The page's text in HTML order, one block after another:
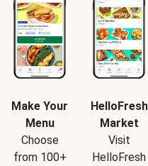
Make Your
Menu
Choose
from 100+
HelloFresh
Market
Visit
HelloFresh